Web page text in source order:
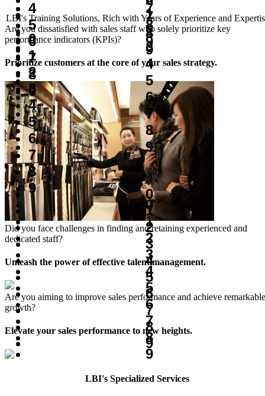
0
1
2
3
4
5
6
7
8
9
4
5
6
7
8
9
7
8
9
0
1
2
3
4
5
6
7
8
9
7
8
9
1
2
3
4
5
6
7
8
9
0
1
2
3
4
5
6
7
8
9
LBI's Training Solutions, Rich with Years of Experience and
Are you dissatisfied with sales staff who solely prioritize key
performance indicators (KPIs)?
Prioritize customers at the core of your sales strategy.
Did you face challenges in finding and retaining experienced and
dedicated staff?
Unleash the power of effective talent management.
Are you aiming to improve sales performance and achieve remarkable
growth?
Elevate your sales performance to new heights.
LBI's Specialized Services